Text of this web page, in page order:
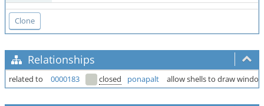
Relationships
related to 0000183 closed ponapalt allow shells to draw